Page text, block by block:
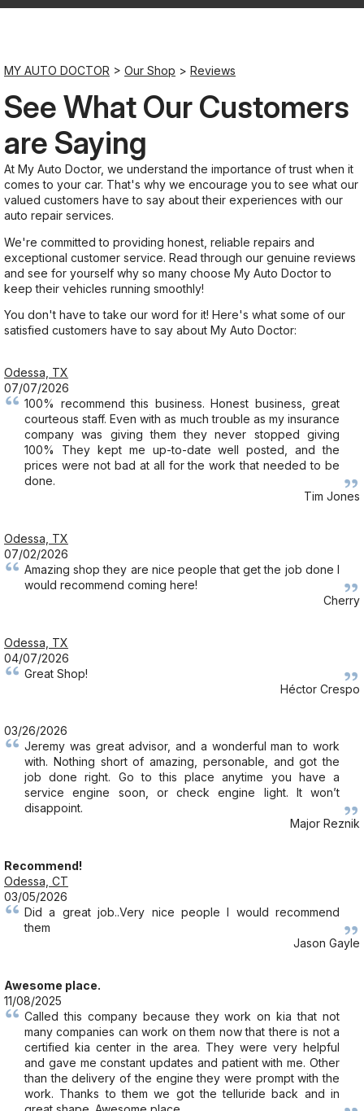
Closed
Sunday
MY AUTO DOCTOR > Our Shop > Reviews
See What Our Customers
are Saying
At My Auto Doctor, we understand the importance of trust when it
comes to your car. That's why we encourage you to see what our
valued customers have to say about their experiences with our
auto repair services.
We're committed to providing honest, reliable repairs and
exceptional customer service. Read through our genuine reviews
and see for yourself why so many choose My Auto Doctor to
keep their vehicles running smoothly!
You don't have to take our word for it! Here's what some of our
satisfied customers have to say about My Auto Doctor:
Odessa, TX
07/07/2026
100% recommend this business. Honest business, great
courteous staff. Even with as much trouble as my insurance
company was giving them they never stopped giving
100% They kept me up-to-date well posted, and the
prices were not bad at all for the work that needed to be
done.
Tim Jones
Odessa, TX
07/02/2026
Amazing shop they are nice people that get the job done I
would recommend coming here!
Cherry
Odessa, TX
04/07/2026
Great Shop!
Héctor Crespo
03/26/2026
Jeremy was great advisor, and a wonderful man to work
with. Nothing short of amazing, personable, and got the
job done right. Go to this place anytime you have a
service engine soon, or check engine light. It won’t
disappoint.
Major Reznik
Recommend!
Odessa, CT
03/05/2026
Did a great job..Very nice people I would recommend
them
Jason Gayle
Awesome place.
11/08/2025
Called this company because they work on kia that not
many companies can work on them now that there is not a
certified kia center in the area. They were very helpful
and gave me constant updates and patient with me. Other
than the delivery of the engine they were prompt with the
work. Thanks to them we got the telluride back and in